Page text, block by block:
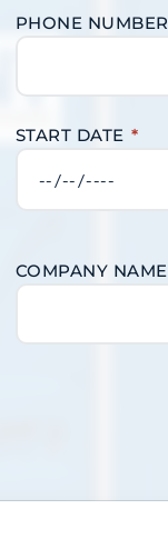
PHONE NUMBER
START DATE *
COMPANY NAME